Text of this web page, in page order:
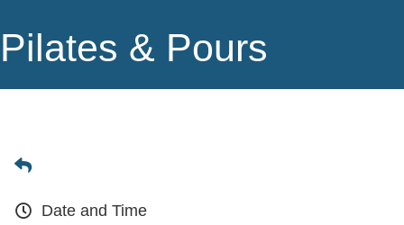
Pilates & Pours
Date and Time